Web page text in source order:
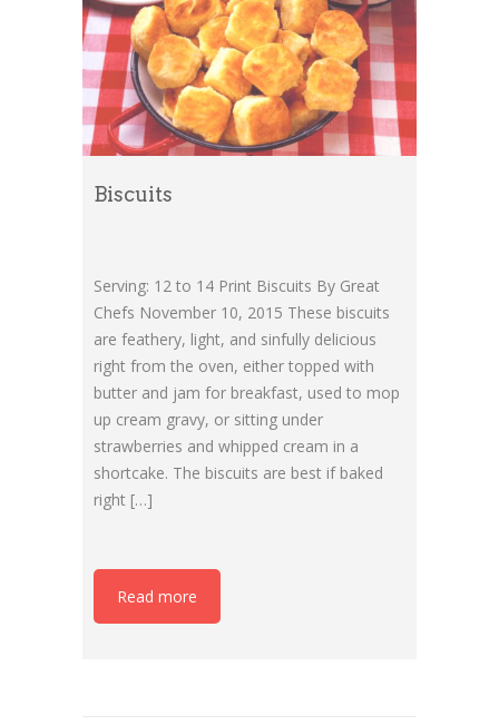
Biscuits
Serving: 12 to 14 Print Biscuits By Great
Chefs November 10, 2015 These biscuits
are feathery, light, and sinfully delicious
right from the oven, either topped with
butter and jam for breakfast, used to mop
up cream gravy, or sitting under
strawberries and whipped cream in a
shortcake. The biscuits are best if baked
right […]
Read more